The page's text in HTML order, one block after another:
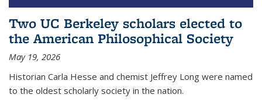
Two UC Berkeley scholars elected to
the American Philosophical Society
May 19, 2026
Historian Carla Hesse and chemist Jeffrey Long were named
to the oldest scholarly society in the nation.